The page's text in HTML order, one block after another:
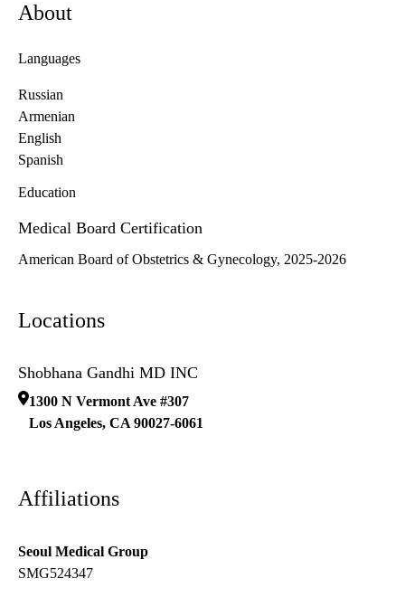
About
Languages
Russian
Armenian
English
Spanish
Education
Medical Board Certification
American Board of Obstetrics & Gynecology, 2025-2026
Locations
Shobhana Gandhi MD INC
1300 N Vermont Ave #307
Los Angeles, CA 90027-6061
Affiliations
Seoul Medical Group
SMG524347